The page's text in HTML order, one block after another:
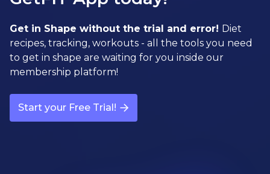
Get in Shape without the trial and error! Diet
recipes, tracking, workouts - all the tools you need
to get in shape are waiting for you inside our
membership platform!
Start your Free Trial!